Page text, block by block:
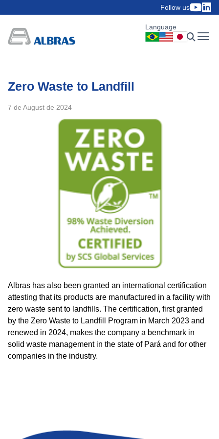
Follow us
Language
Zero Waste to Landfill
7 de August de 2024
Albras has also been granted an international certification
attesting that its products are manufactured in a facility with
zero waste sent to landfills. The certification, first granted
by the Zero Waste to Landfill Program in March 2023 and
renewed in 2024, makes the company a benchmark in
solid waste management in the state of Pará and for other
companies in the industry.